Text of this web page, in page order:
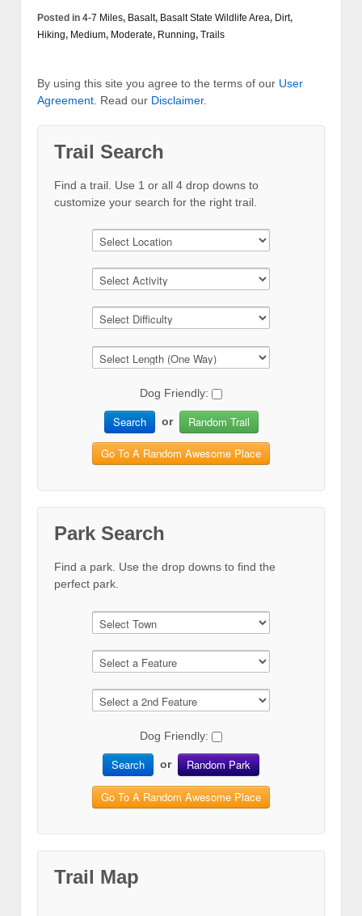
Posted in 4-7 Miles, Basalt, Basalt State Wildlife Area, Dirt,
Hiking, Medium, Moderate, Running, Trails
By using this site you agree to the terms of our User
Agreement . Read our Disclaimer.
Trail Search
Find a trail. Use 1 or all 4 drop downs to
customize your search for the right trail.
Dog Friendly:
Search or Random Trail
Go To A Random Awesome Place
Park Search
Find a park. Use the drop downs to find the
perfect park.
Dog Friendly:
Search or Random Park
Go To A Random Awesome Place
Trail Map